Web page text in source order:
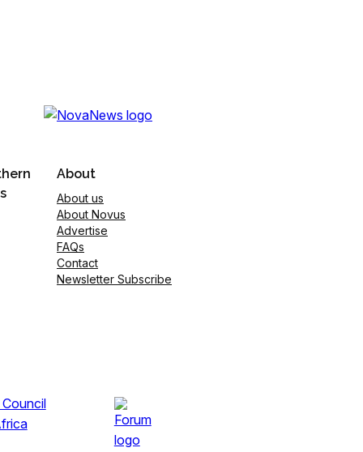
About
About us
About Novus
Advertise
FAQs
Contact
Newsletter Subscribe